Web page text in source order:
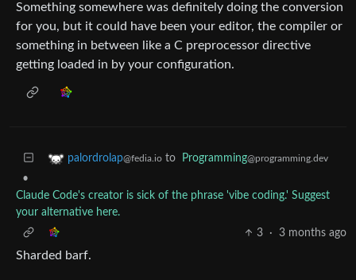
Something somewhere was definitely doing the conversion
for you, but it could have been your editor, the compiler or
something in between like a C preprocessor directive
getting loaded in by your configuration.
palordrolap@fedia.io to Programming@programming.dev
•
Claude Code's creator is sick of the phrase 'vibe coding.' Suggest
your alternative here.
3
· 3 months ago
Sharded barf.